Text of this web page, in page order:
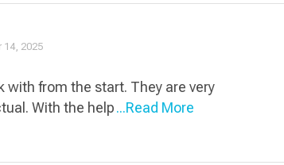
14, 2025
from the start. They are very
With the help...Read More